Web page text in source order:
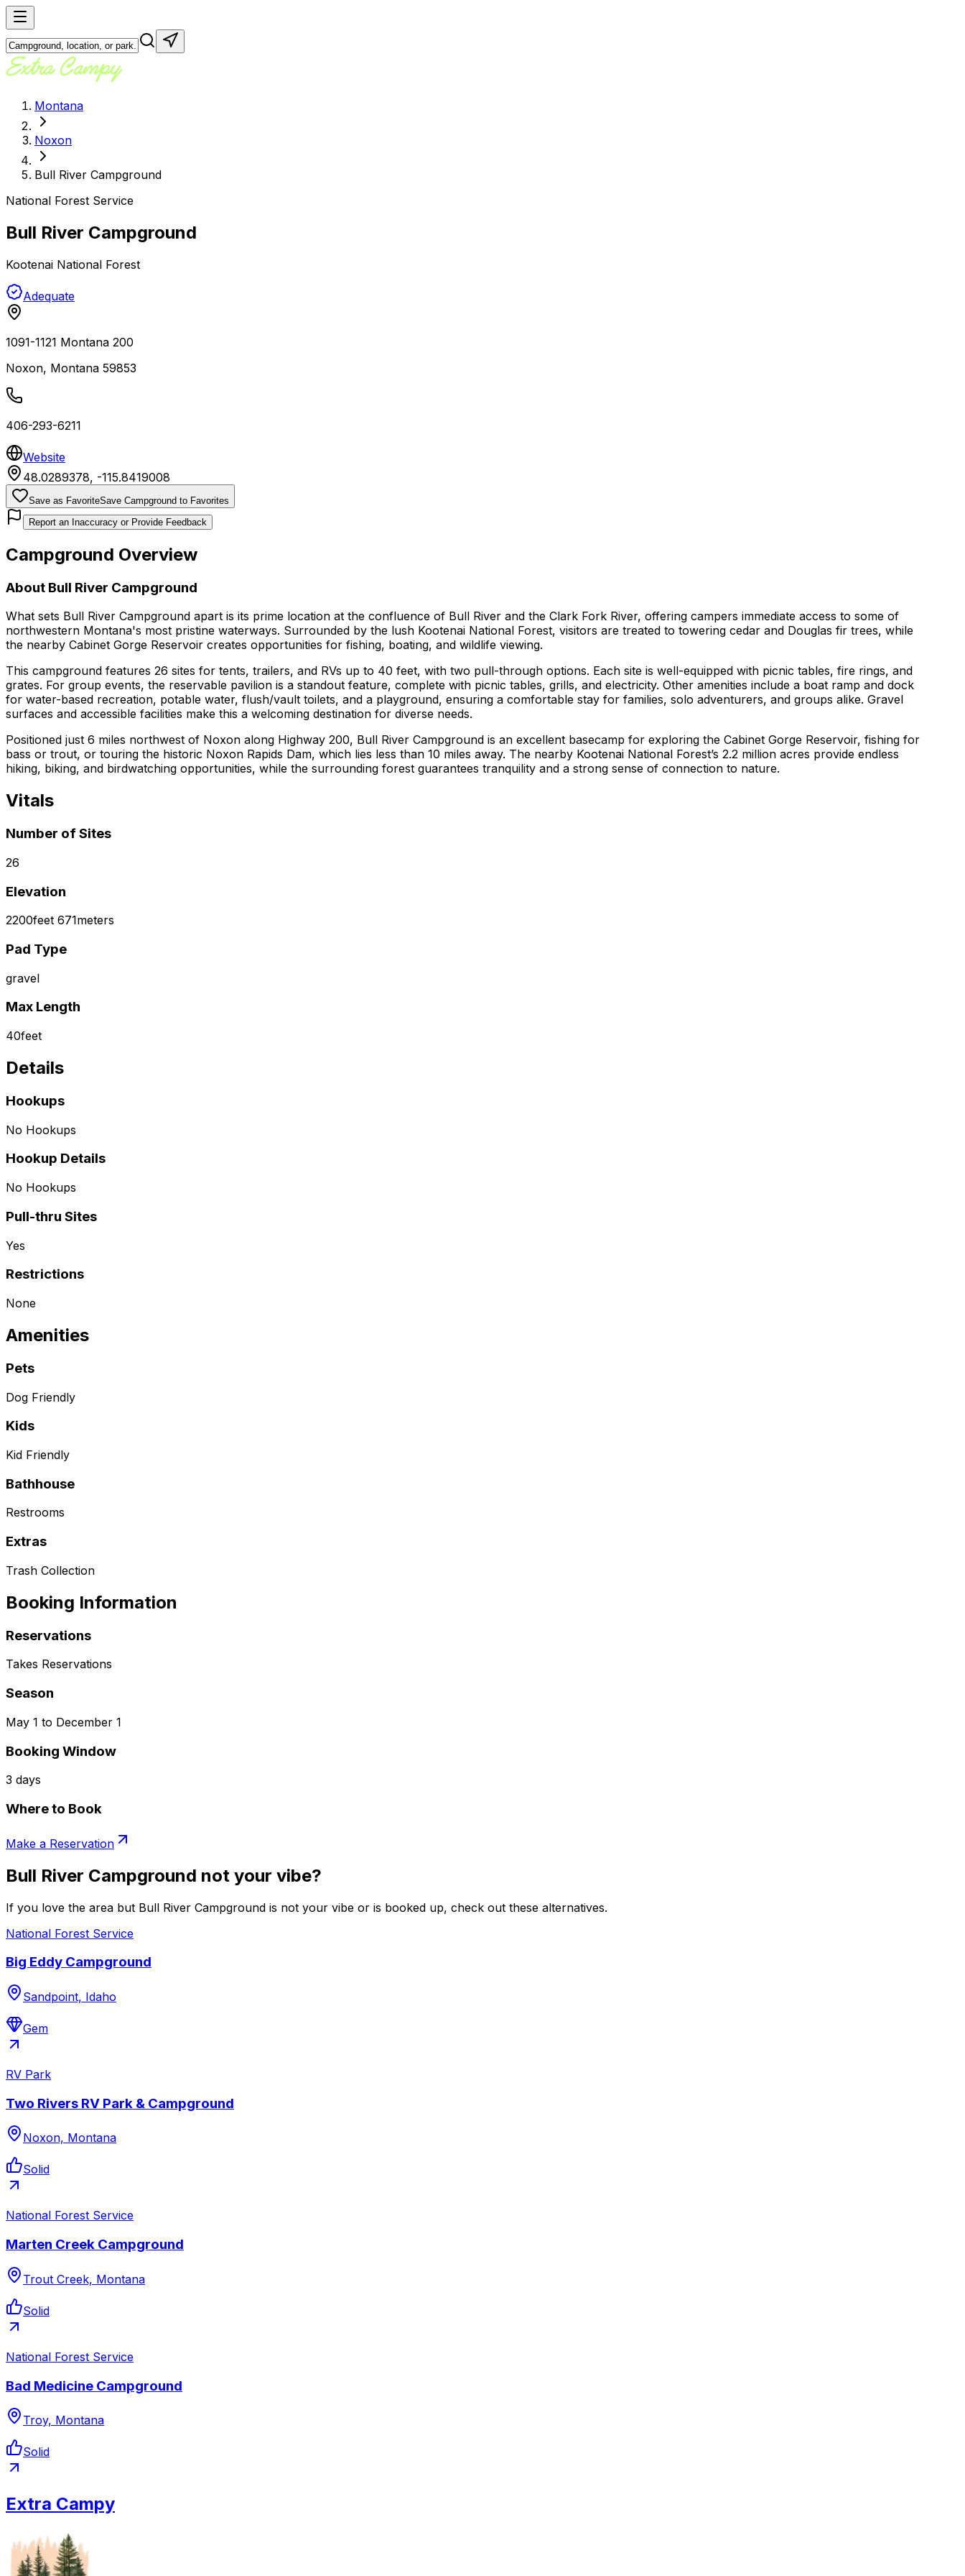
Montana
Noxon
Bull River Campground
National Forest Service
Bull River Campground
Kootenai National Forest
Adequate
1091-1121 Montana 200
Noxon, Montana 59853
406-293-6211
Website
48.0289378, -115.8419008
Save as FavoriteSave Campground to Favorites
Report an Inaccuracy or Provide Feedback
Campground Overview
About Bull River Campground
What sets Bull River Campground apart is its prime location at the confluence of Bull River and the Clark Fork River, offering campers immediate access to some of
northwestern Montana's most pristine waterways. Surrounded by the lush Kootenai National Forest, visitors are treated to towering cedar and Douglas fir trees, while
the nearby Cabinet Gorge Reservoir creates opportunities for fishing, boating, and wildlife viewing.
This campground features 26 sites for tents, trailers, and RVs up to 40 feet, with two pull-through options. Each site is well-equipped with picnic tables, fire rings, and
grates. For group events, the reservable pavilion is a standout feature, complete with picnic tables, grills, and electricity. Other amenities include a boat ramp and dock
for water-based recreation, potable water, flush/vault toilets, and a playground, ensuring a comfortable stay for families, solo adventurers, and groups alike. Gravel
surfaces and accessible facilities make this a welcoming destination for diverse needs.
Positioned just 6 miles northwest of Noxon along Highway 200, Bull River Campground is an excellent basecamp for exploring the Cabinet Gorge Reservoir, fishing for
bass or trout, or touring the historic Noxon Rapids Dam, which lies less than 10 miles away. The nearby Kootenai National Forest’s 2.2 million acres provide endless
hiking, biking, and birdwatching opportunities, while the surrounding forest guarantees tranquility and a strong sense of connection to nature.
Vitals
Number of Sites
26
Elevation
2200feet 671meters
Pad Type
gravel
Max Length
40feet
Details
Hookups
No Hookups
Hookup Details
No Hookups
Pull-thru Sites
Yes
Restrictions
None
Amenities
Pets
Dog Friendly
Kids
Kid Friendly
Bathhouse
Restrooms
Extras
Trash Collection
Booking Information
Reservations
Takes Reservations
Season
May 1 to December 1
Booking Window
3 days
Where to Book
Make a Reservation
Bull River Campground not your vibe?
If you love the area but Bull River Campground is not your vibe or is booked up, check out these alternatives.
National Forest Service
Big Eddy Campground
Sandpoint, Idaho
Gem
RV Park
Two Rivers RV Park & Campground
Noxon, Montana
Solid
National Forest Service
Marten Creek Campground
Trout Creek, Montana
Solid
National Forest Service
Bad Medicine Campground
Troy, Montana
Solid
Extra Campy